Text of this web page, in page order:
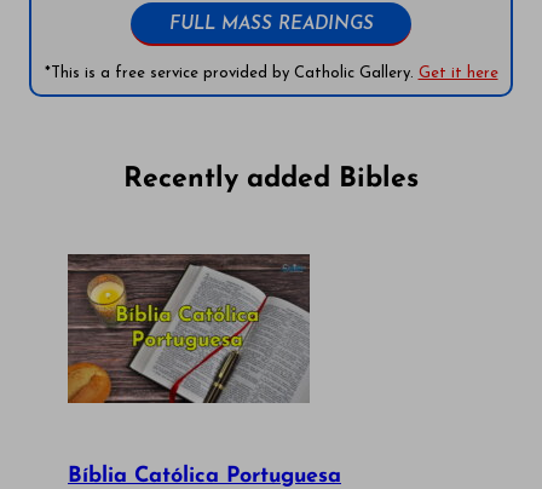
FULL MASS READINGS
*This is a free service provided by Catholic Gallery. Get it here
Recently added Bibles
Bíblia Católica Portuguesa